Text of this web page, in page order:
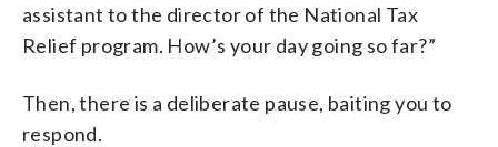
assistant to the director of the National Tax
Relief program. How’s your day going so far?”
Then, there is a deliberate pause, baiting you to
respond.